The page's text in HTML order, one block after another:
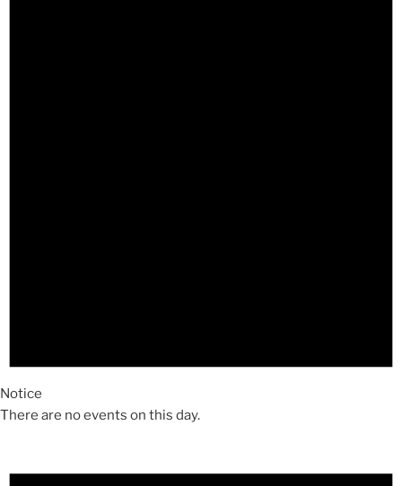
Notice
There are no events on this day.